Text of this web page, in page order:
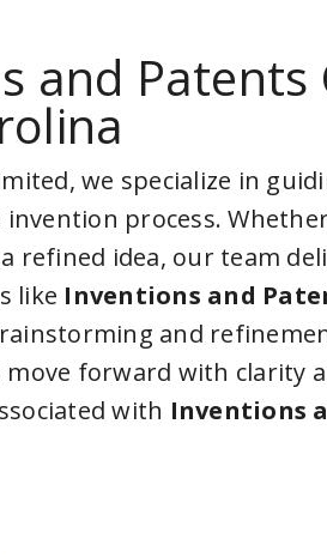
and
we specialize in
process.
refined idea, our team
like Inventions and
and
forward with clarity
with Inventions